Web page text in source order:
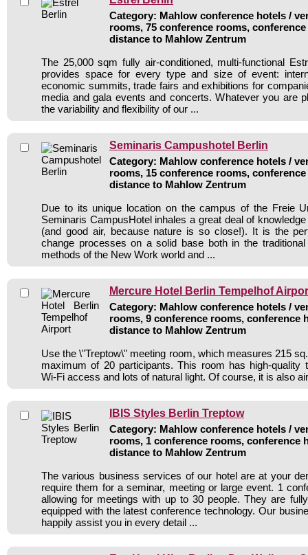
Category: Mahlow conference hotels /
rooms, 75 conference rooms,
distance to Mahlow Zentrum
The 25,000 sqm fully air-conditioned, multi-functional
provides space for every type and size of event:
economic summits, trade fairs and exhibitions for
media and gala events and concerts. Whatever you are
the variability and flexibility of our ...
Seminaris Campushotel Berlin
Category: Mahlow conference hotels /
rooms, 15 conference rooms,
distance to Mahlow Zentrum
Due to its unique location on the campus of the Freie
Seminaris CampusHotel inhales a great deal of
(and good air, because nature is so close!). It is the
change processes on a solid base both in the
methods of the New Work world and ...
Mercure Hotel Berlin Tempelhof
Category: Mahlow conference hotels /
rooms, 9 conference rooms, conference
distance to Mahlow Zentrum
Use the \"Treptow\" meeting room, which measures 215
maximum of 20 participants. This room has high-quality
Wi-Fi access and lots of natural light. Of course, it is also
IBIS Styles Berlin Treptow
Category: Mahlow conference hotels /
rooms, 1 conference rooms, conference
distance to Mahlow Zentrum
The various business services of our hotel are at your
require them for a seminar, meeting or large event. 1
allowing for meetings with up to 30 people. They are
equipped with the latest conference technology. Our
happily assist you in every detail ...